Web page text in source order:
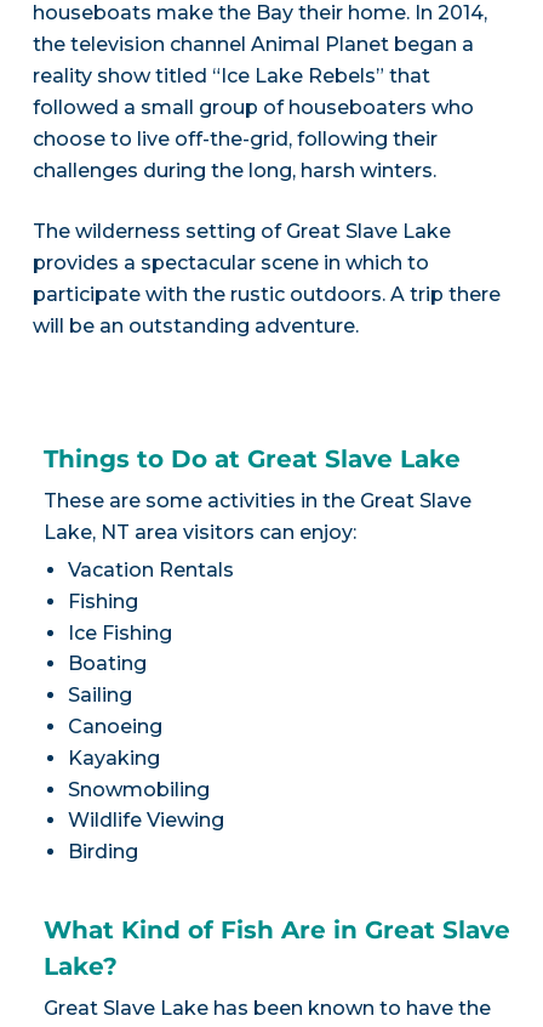
houseboats make the Bay their home. In 2014,
the television channel Animal Planet began a
reality show titled “Ice Lake Rebels” that
followed a small group of houseboaters who
choose to live off-the-grid, following their
challenges during the long, harsh winters.
The wilderness setting of Great Slave Lake
provides a spectacular scene in which to
participate with the rustic outdoors. A trip there
will be an outstanding adventure.
Things to Do at Great Slave Lake
These are some activities in the Great Slave
Lake, NT area visitors can enjoy:
Vacation Rentals
Fishing
Ice Fishing
Boating
Sailing
Canoeing
Kayaking
Snowmobiling
Wildlife Viewing
Birding
What Kind of Fish Are in Great Slave
Lake?
Great Slave Lake has been known to have the